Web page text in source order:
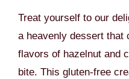
Treat yourself to our
a heavenly dessert that
flavors of hazelnut and
bite. This gluten-free